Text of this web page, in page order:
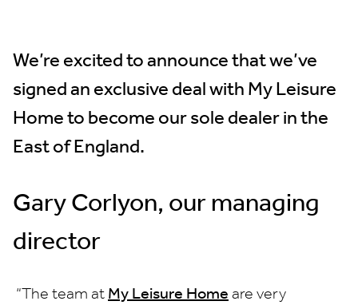
We’re excited to announce that we’ve
signed an exclusive deal with My Leisure
Home to become our sole dealer in the
East of England.
Gary Corlyon, our managing
director
“The team at My Leisure Home are very